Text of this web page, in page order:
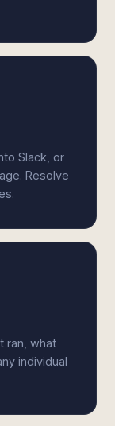
Slack, or
Resolve
ran, what
individual